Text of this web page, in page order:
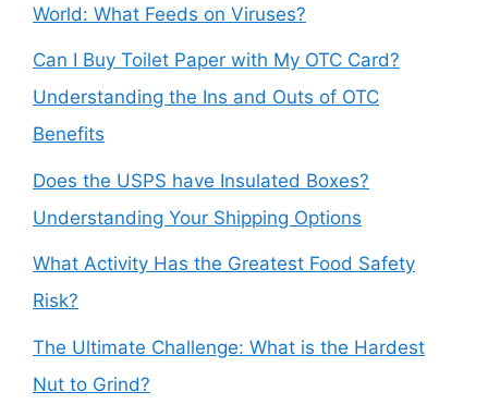
World: What Feeds on Viruses?
Can I Buy Toilet Paper with My OTC Card?
Understanding the Ins and Outs of OTC
Benefits
Does the USPS have Insulated Boxes?
Understanding Your Shipping Options
What Activity Has the Greatest Food Safety
Risk?
The Ultimate Challenge: What is the Hardest
Nut to Grind?